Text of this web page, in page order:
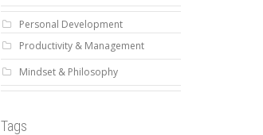
Personal Development
Productivity & Management
Mindset & Philosophy
Tags